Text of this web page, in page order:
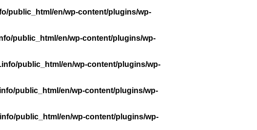
public_html/en/wp-content/plugins/wp-
public_html/en/wp-content/plugins/wp-
public_html/en/wp-content/plugins/wp-
public_html/en/wp-content/plugins/wp-
public_html/en/wp-content/plugins/wp-